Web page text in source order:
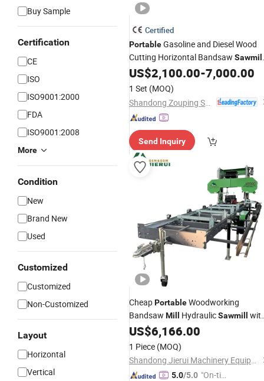
Buy Sample
Certification
CE
ISO
ISO9001:2000
FDA
ISO9001:2008
More
Condition
New
Brand New
Used
Customized
Customized
Non-Customized
Layout
Horizontal
Vertical
Certified
PortableGasoline and Diesel Wood
Cutting Horizontal Bandsaw Sawmill
on Wheels
US$2,100.00-7,000.00
1 Set (MOQ)
Send Inquiry
CheapPortableWoodworking
Bandsaw Mill HydraulicSawmill
Trailer Timber Cutting Machine
US$6,166.00
1 Piece (MOQ)
Shandong Jierui Machinery Equipment Co., Ltd.
5.0/5.0 "On-tim